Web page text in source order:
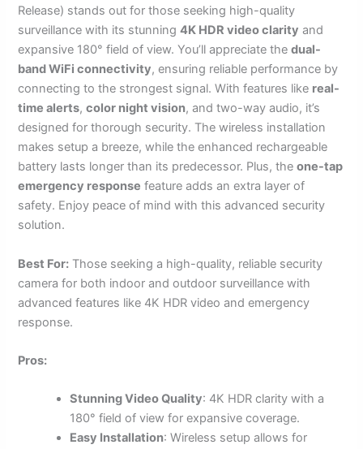
Release) stands out for those seeking high-quality
surveillance with its stunning4K HDR video clarity and
expansive 180° field of view. You’ll appreciate thedual-
band WiFi connectivity, ensuring reliable performance by
connecting to the strongest signal. With features like real-
time alerts,color night vision, and two-way audio, it’s
designed for thorough security. The wireless installation
makes setup a breeze, while the enhanced rechargeable
battery lasts longer than its predecessor. Plus, theone-tap
emergency response feature adds an extra layer of
safety. Enjoy peace of mind with this advanced security
solution.
Best For: Those seeking a high-quality, reliable security
camera for both indoor and outdoor surveillance with
advanced features like 4K HDR video and emergency
response.
Pros:
Stunning Video Quality: 4K HDR clarity with a
180° field of view for expansive coverage.
Easy Installation: Wireless setup allows for